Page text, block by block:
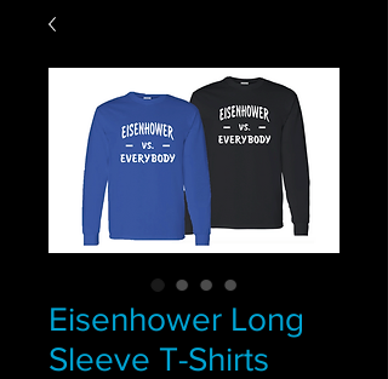
Eisenhower Long
Sleeve T-Shirts